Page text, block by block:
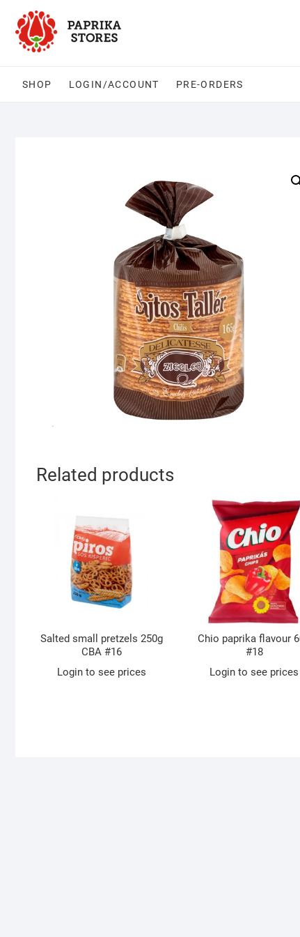
content
SHOP LOGIN/ACCOUNT PRE-ORDERS
Related products
Salted small pretzels 250g
CBA #16
Login to see prices
Chio paprika flavour
#18
Login to see prices